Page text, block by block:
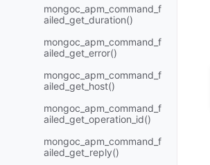
mongoc_apm_command_f
ailed_get_duration()
mongoc_apm_command_f
ailed_get_error()
mongoc_apm_command_f
ailed_get_host()
mongoc_apm_command_f
ailed_get_operation_id()
mongoc_apm_command_f
ailed_get_reply()